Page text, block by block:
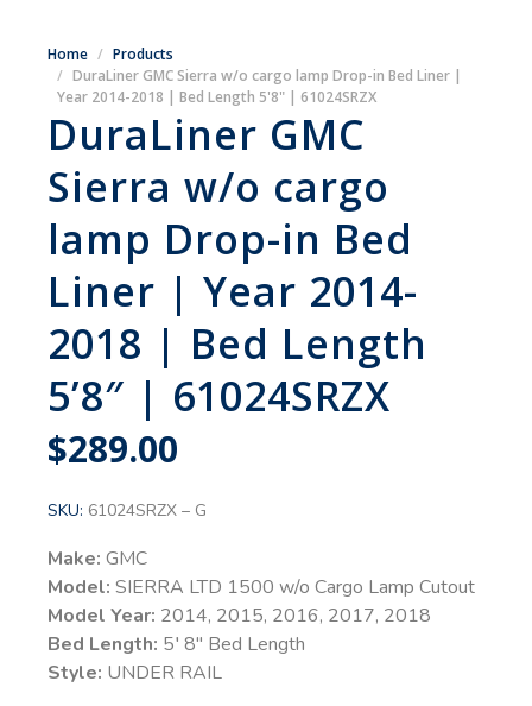
Home
Products
DuraLiner GMC Sierra w/o cargo lamp Drop-in Bed Liner |
Year 2014-2018 | Bed Length 5'8" | 61024SRZX
DuraLiner GMC
Sierra w/o cargo
lamp Drop-in Bed
Liner | Year 2014-
2018 | Bed Length
5’8″ | 61024SRZX
$289.00
SKU: 61024SRZX – G
Make:GMC
Model:SIERRA LTD 1500 w/o Cargo Lamp Cutout
Model Year: 2014, 2015, 2016, 2017, 2018
Bed Length: 5′ 8″ Bed Length
Style: UNDER RAIL